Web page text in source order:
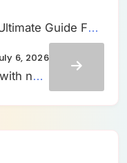
Guide For
6, 2026
new